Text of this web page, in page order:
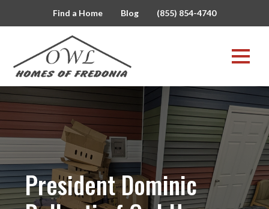
Find a Home Blog (855) 854-4740
President Dominic